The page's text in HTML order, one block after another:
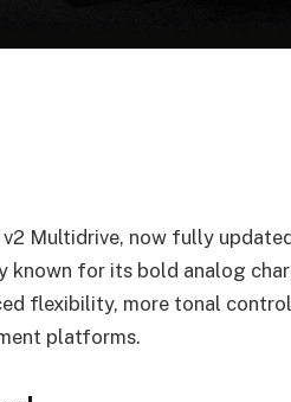
v2 Multidrive, now fully
for its bold analog
flexibility, more tonal
platforms.